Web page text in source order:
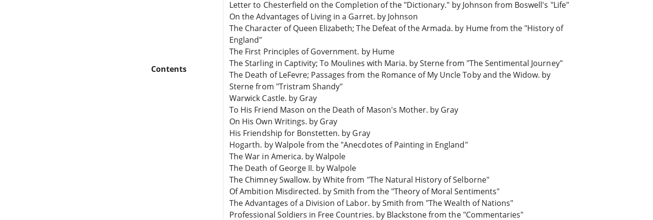
Contents
Letter to Chesterfield on the Completion of the "Dictionary." by Johnson from Boswell's "Life"
On the Advantages of Living in a Garret. by Johnson
The Character of Queen Elizabeth; The Defeat of the Armada. by Hume from the "History of
England"
The First Principles of Government. by Hume
The Starling in Captivity; To Moulines with Maria. by Sterne from "The Sentimental Journey"
The Death of LeFevre; Passages from the Romance of My Uncle Toby and the Widow. by
Sterne from "Tristram Shandy"
Warwick Castle. by Gray
To His Friend Mason on the Death of Mason's Mother. by Gray
On His Own Writings. by Gray
His Friendship for Bonstetten. by Gray
Hogarth. by Walpole from the "Anecdotes of Painting in England"
The War in America. by Walpole
The Death of George II. by Walpole
The Chimney Swallow. by White from "The Natural History of Selborne"
Of Ambition Misdirected. by Smith from the "Theory of Moral Sentiments"
The Advantages of a Division of Labor. by Smith from "The Wealth of Nations"
Professional Soldiers in Free Countries. by Blackstone from the "Commentaries"